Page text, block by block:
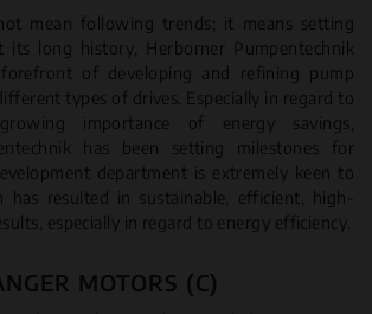
mean following trends; it means setting
its long history, Herborner Pumpentechnik
of developing and refining pump
types of drives. Especially in regard to
importance of energy savings,
has been setting milestones for
department is extremely keen to
has resulted in sustainable, efficient, high-
especially in regard to energy efficiency.
MOTORS (C)